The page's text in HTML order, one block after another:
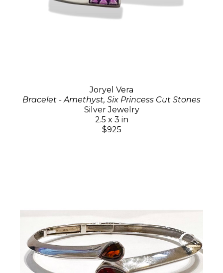
Joryel Vera
Bracelet - Amethyst, Six Princess Cut Stones
Silver Jewelry
2.5 x 3 in
$925